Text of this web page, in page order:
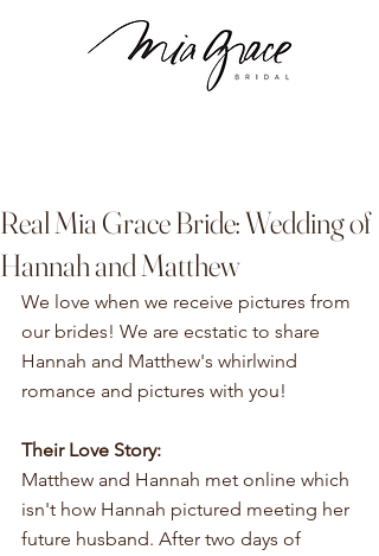
Real Mia Grace Bride: Wedding of
Hannah and Matthew
We love when we receive pictures from
our brides! We are ecstatic to share
Hannah and Matthew's whirlwind
romance and pictures with you!
Their Love Story:
Matthew and Hannah met online which
isn't how Hannah pictured meeting her
future husband. After two days of